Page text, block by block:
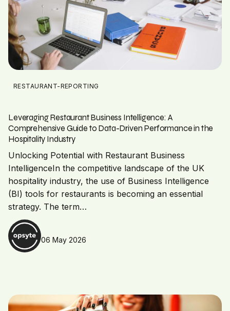
RESTAURANT-REPORTING
Leveraging Restaurant Business Intelligence: A
Comprehensive Guide to Data-Driven Performance in the
Hospitality Industry
Unlocking Potential with Restaurant Business
IntelligenceIn the competitive landscape of the UK
hospitality industry, the use of Business Intelligence
(BI) tools for restaurants is becoming an essential
strategy. The term…
06 May 2026